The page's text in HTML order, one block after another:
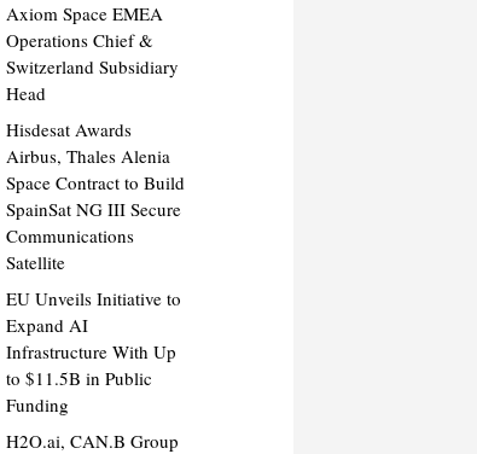
Axiom Space EMEA
Operations Chief &
Switzerland Subsidiary
Head
Hisdesat Awards
Airbus, Thales Alenia
Space Contract to Build
SpainSat NG III Secure
Communications
Satellite
EU Unveils Initiative to
Expand AI
Infrastructure With Up
to $11.5B in Public
Funding
H2O.ai, CAN.B Group